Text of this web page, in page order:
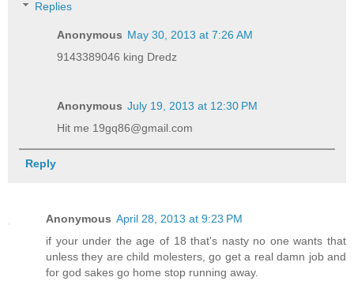
Replies
Anonymous May 30, 2013 at 7:26 AM
9143389046 king Dredz
Anonymous July 19, 2013 at 12:30 PM
Hit me 19gq86@gmail.com
Reply
Anonymous April 28, 2013 at 9:23 PM
if your under the age of 18 that's nasty no one wants that
unless they are child molesters, go get a real damn job and
for god sakes go home stop running away.